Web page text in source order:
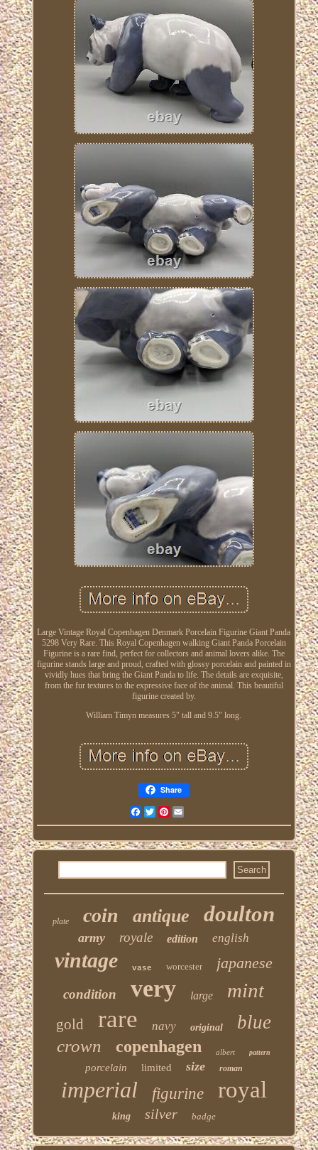
Large Vintage Royal Copenhagen Denmark Porcelain Figurine Giant Panda
5298 Very Rare. This Royal Copenhagen walking Giant Panda Porcelain
Figurine is a rare find, perfect for collectors and animal lovers alike. The
figurine stands large and proud, crafted with glossy porcelain and painted in
vividly hues that bring the Giant Panda to life. The details are exquisite,
from the fur textures to the expressive face of the animal. This beautiful
figurine created by.
William Timyn measures 5" tall and 9.5" long.
Share
FacebookTwitterPinterest
plate coin antique doulton
army royale edition english
vintage vase worcester japanese
condition very large mint
gold rare navy original blue
crown copenhagen albert pattern
porcelain limited size roman
imperial figurine royal
king silver badge